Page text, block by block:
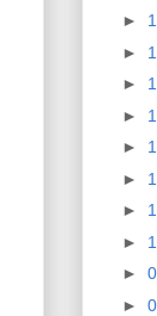
►
►
►
►
►
►
►
►
►
►